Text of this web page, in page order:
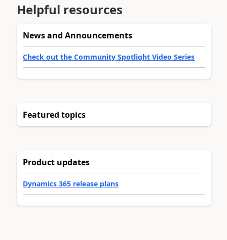
Helpful resources
News and Announcements
Check out the Community Spotlight Video Series
Featured topics
Product updates
Dynamics 365 release plans